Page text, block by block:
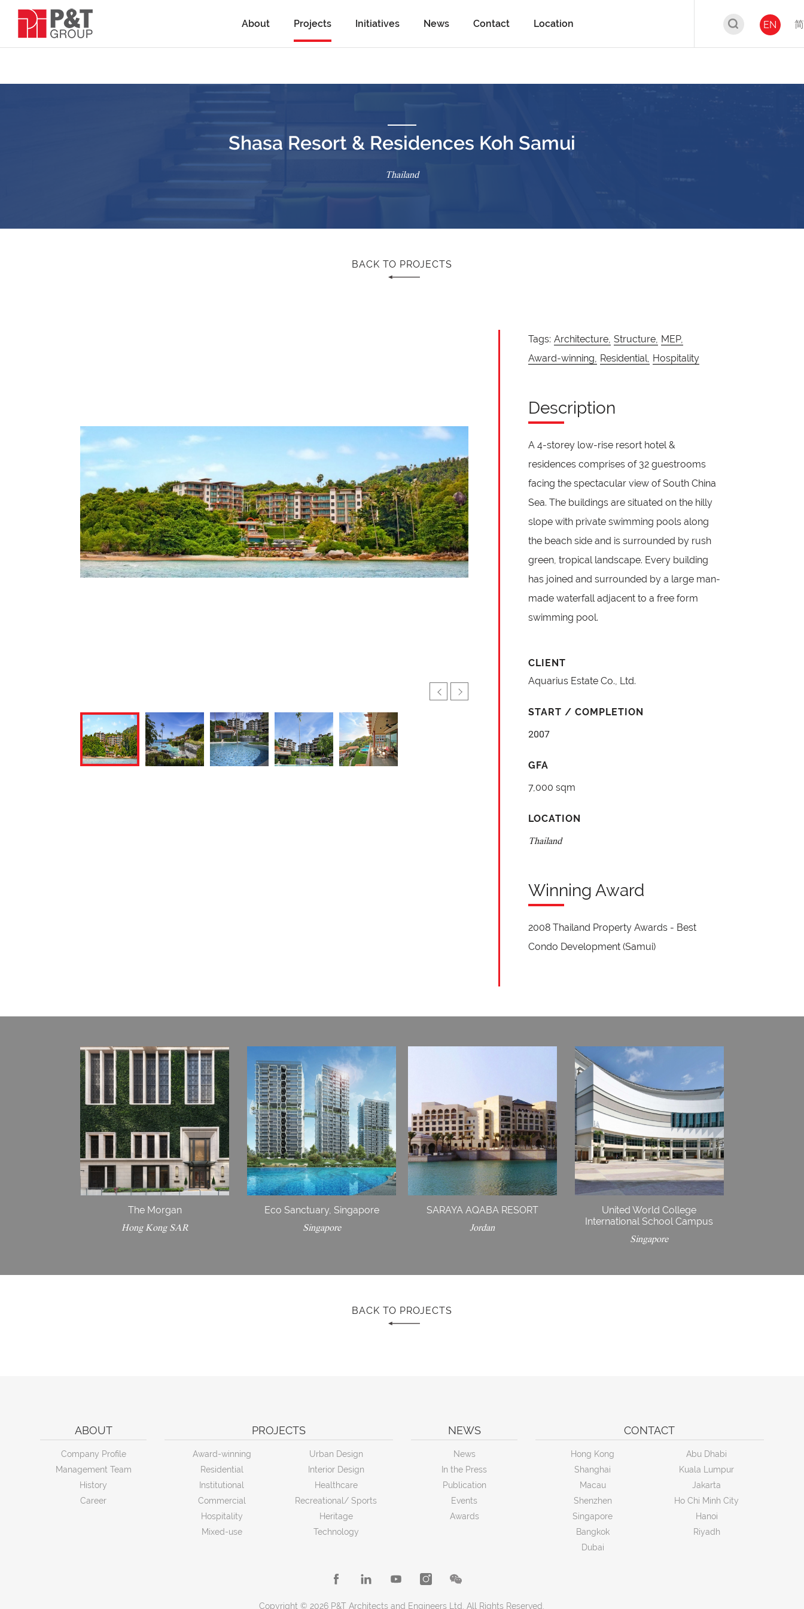
About Projects Initiatives News Contact Location EN 简
Shasa Resort & Residences Koh Samui
Thailand
BACK TO PROJECTS
Tags: Architecture, Structure, MEP,
Award-winning, Residential, Hospitality
Description
A 4-storey low-rise resort hotel &
residences comprises of 32 guestrooms
facing the spectacular view of South China
Sea. The buildings are situated on the hilly
slope with private swimming pools along
the beach side and is surrounded by rush
green, tropical landscape. Every building
has joined and surrounded by a large man-
made waterfall adjacent to a free form
swimming pool.
CLIENT
Aquarius Estate Co., Ltd.
START / COMPLETION
2007
GFA
7,000 sqm
LOCATION
Thailand
Winning Award
2008 Thailand Property Awards - Best
Condo Development (Samui)
The Morgan
Hong Kong SAR
Eco Sanctuary, Singapore
Singapore
SARAYA AQABA RESORT
Jordan
United World College
International School Campus
Singapore
BACK TO PROJECTS
ABOUT
Company Profile
Management Team
History
Career
PROJECTS
Award-winning
Residential
Institutional
Commercial
Hospitality
Mixed-use
Urban Design
Interior Design
Healthcare
Recreational/ Sports
Heritage
Technology
NEWS
News
In the Press
Publication
Events
Awards
CONTACT
Hong Kong
Shanghai
Macau
Shenzhen
Singapore
Bangkok
Dubai
Abu Dhabi
Kuala Lumpur
Jakarta
Ho Chi Minh City
Hanoi
Riyadh
Copyright © 2026 P&T Architects and Engineers Ltd. All Rights Reserved.